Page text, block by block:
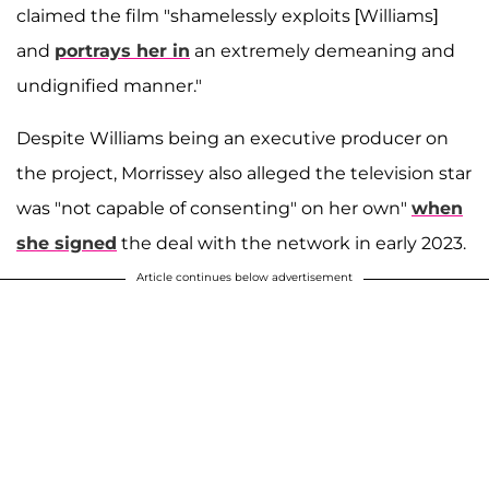
claimed the film "shamelessly exploits [Williams]
and portrays her in an extremely demeaning and
undignified manner."
Despite Williams being an executive producer on
the project, Morrissey also alleged the television star
was "not capable of consenting" on her own" when
she signed the deal with the network in early 2023.
Article continues below advertisement